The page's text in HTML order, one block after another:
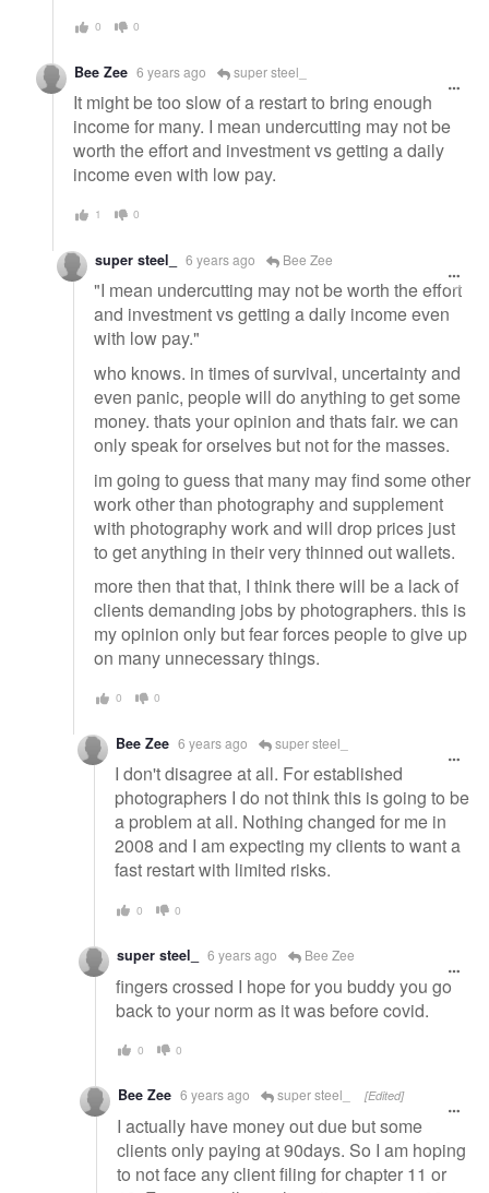
0 0
Bee Zee 6 years ago super steel_
It might be too slow of a restart to bring enough
income for many. I mean undercutting may not be
worth the effort and investment vs getting a daily
income even with low pay.
1 0
super steel_ 6 years ago Bee Zee
"I mean undercutting may not be worth the effort
and investment vs getting a daily income even
with low pay."
who knows. in times of survival, uncertainty and
even panic, people will do anything to get some
money. thats your opinion and thats fair. we can
only speak for orselves but not for the masses.
im going to guess that many may find some other
work other than photography and supplement
with photography work and will drop prices just
to get anything in their very thinned out wallets.
more then that that, I think there will be a lack of
clients demanding jobs by photographers. this is
my opinion only but fear forces people to give up
on many unnecessary things.
0 0
Bee Zee 6 years ago super steel_
I don't disagree at all. For established
photographers I do not think this is going to be
a problem at all. Nothing changed for me in
2008 and I am expecting my clients to want a
fast restart with limited risks.
0 0
super steel_ 6 years ago Bee Zee
fingers crossed I hope for you buddy you go
back to your norm as it was before covid.
0 0
Bee Zee 6 years ago super steel_ [Edited]
I actually have money out due but some
clients only paying at 90days. So I am hoping
to not face any client filing for chapter 11 or